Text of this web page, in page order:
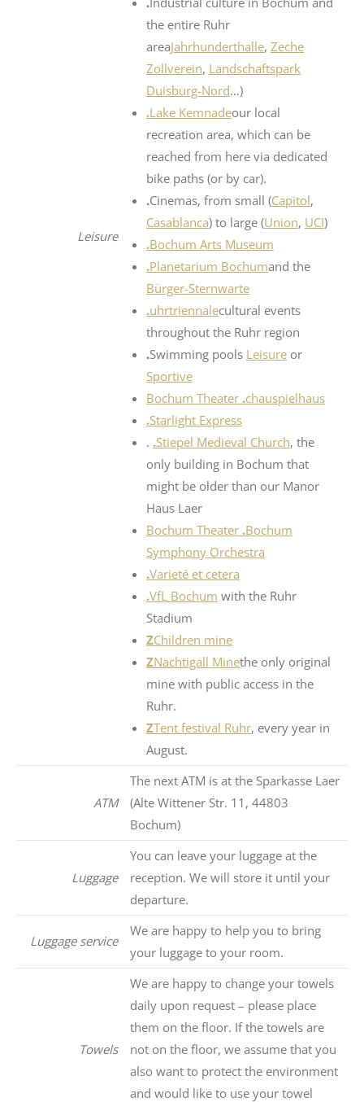
Leisure
the entire Ruhr
areaJahrhunderthalle, Zeche
Zollverein, Landschaftspark
Duisburg-Nord…)
.Lake Kemnadeour local
recreation area, which can be
reached from here via dedicated
bike paths (or by car).
.Cinemas, from small (Capitol,
Casablanca) to large (Union, UCI)
.Bochum Arts Museum
.Planetarium Bochumand the
Bürger-Sternwarte
.uhrtriennalecultural events
throughout the Ruhr region
.Swimming pools Leisure or
Sportive
Bochum Theater .chauspielhaus
.Starlight Express
. .Stiepel Medieval Church, the
only building in Bochum that
might be older than our Manor
Haus Laer
Bochum Theater .Bochum
Symphony Orchestra
.Varieté et cetera
.VfL Bochum with the Ruhr
Stadium
ZChildren mine
ZNachtigall Minethe only original
mine with public access in the
Ruhr.
ZTent festival Ruhr, every year in
August.
ATM
The next ATM is at the Sparkasse Laer
(Alte Wittener Str. 11, 44803
Bochum)
Luggage
You can leave your luggage at the
reception. We will store it until your
departure.
Luggage service
We are happy to help you to bring
your luggage to your room.
Towels
We are happy to change your towels
daily upon request – please place
them on the floor. If the towels are
not on the floor, we assume that you
also want to protect the environment
and would like to use your towel